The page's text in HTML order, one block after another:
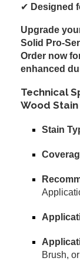
✔ Designed
Upgrade
Solid Pro-
Order now
enhanced
Technical
Wood Stain
Stain
Brush,